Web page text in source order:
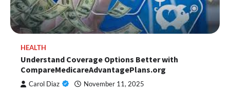
HEALTH
Understand Coverage Options Better with
CompareMedicareAdvantagePlans.org
Carol Diaz November 11, 2025